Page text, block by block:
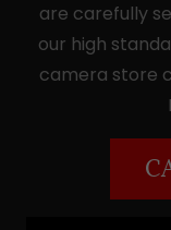
are carefully
our high
camera store